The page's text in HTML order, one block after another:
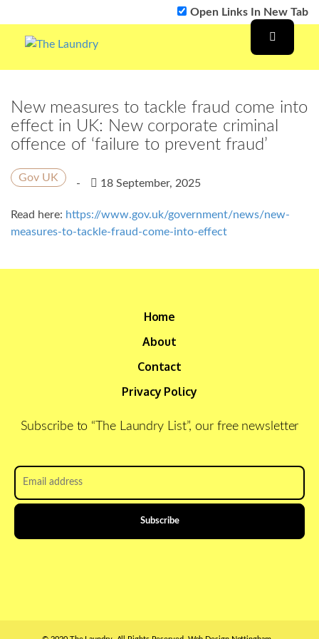
Open Links In New Tab
New measures to tackle fraud come into
effect in UK: New corporate criminal
offence of ‘failure to prevent fraud’
Gov UK - 18 September, 2025
Read here: https://www.gov.uk/government/news/new-
measures-to-tackle-fraud-come-into-effect
Home
About
Contact
Privacy Policy
Subscribe to “The Laundry List”, our free newsletter
Email
address *